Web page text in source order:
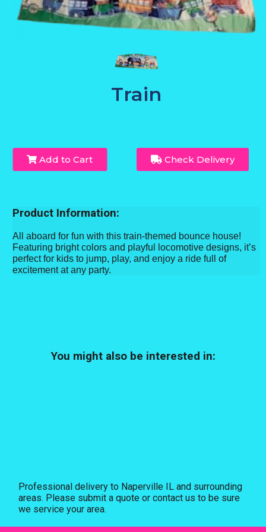
Train
Add to Cart Check Delivery
Product Information:
All aboard for fun with this train-themed bounce house!
Featuring bright colors and playful locomotive designs, it’s
perfect for kids to jump, play, and enjoy a ride full of
excitement at any party.
You might also be interested in:
Professional delivery to Naperville IL and surrounding
areas. Please submit a quote or contact us to be sure
we service your area.